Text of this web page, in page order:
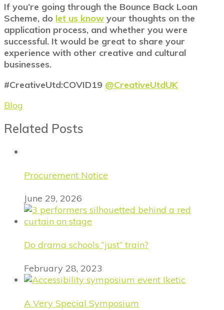
If you’re going through the Bounce Back Loan
Scheme, do let us know your thoughts on the
application process, and whether you were
successful. It would be great to share your
experience with other creative and cultural
businesses.
#CreativeUtd:COVID19 @CreativeUtdUK
Blog
Related Posts
Procurement Notice
June 29, 2026
Do drama schools “just” train?
February 28, 2023
A Very Special Symposium